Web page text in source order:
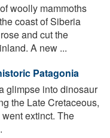
woolly mammoths
coast of Siberia
and cut the
A new ...
Patagonia
glimpse into dinosaur
the Late Cretaceous,
extinct. The